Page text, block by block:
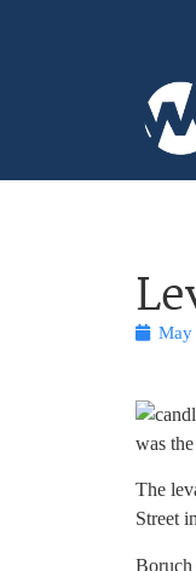
May
was
The
Street